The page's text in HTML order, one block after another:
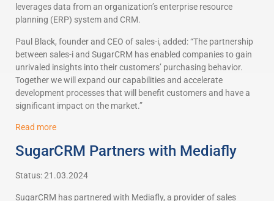
leverages data from an organization’s enterprise resource
planning (ERP) system and CRM.
Paul Black, founder and CEO of sales-i, added: “The partnership
between sales-i and SugarCRM has enabled companies to gain
unrivaled insights into their customers’ purchasing behavior.
Together we will expand our capabilities and accelerate
development processes that will benefit customers and have a
significant impact on the market.”
Read more
SugarCRM Partners with Mediafly
Status: 21.03.2024
SugarCRM has partnered with Mediafly, a provider of sales